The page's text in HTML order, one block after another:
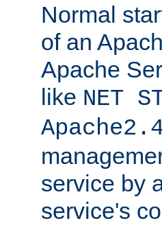
Normal
of an
Apache
like NET
service by
service's